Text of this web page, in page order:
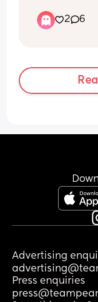
26
2 6
Advertising
Press enquiries